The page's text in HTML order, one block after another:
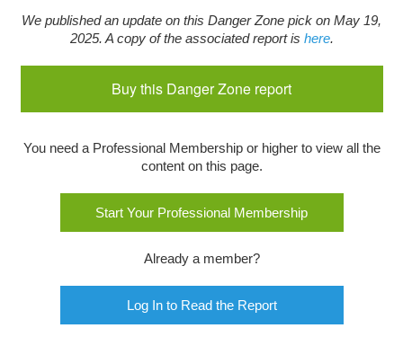
We published an update on this Danger Zone pick on May 19,
2025. A copy of the associated report is here.
Buy this Danger Zone report
You need a Professional Membership or higher to view all the
content on this page.
Start Your Professional Membership
Already a member?
Log In to Read the Report